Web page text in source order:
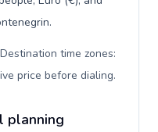
time zones:
price before dialing.
planning